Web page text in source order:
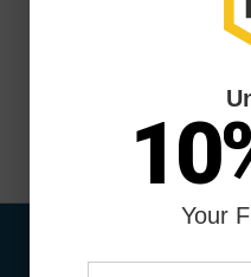
Your